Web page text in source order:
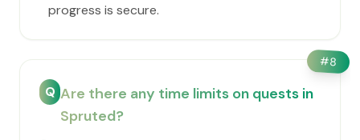
progress is secure.
#8
Q Are there any time limits on quests in
Spruted?